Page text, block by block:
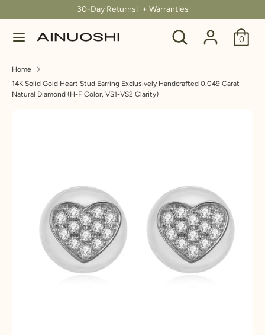
to
content
30-Day Returns† + Warranties
Search
Search
our
0
C
u
r
r
our
store
Home
14K Solid Gold Heart Stud Earring Exclusively Handcrafted 0.049 Carat
Natural Diamond (H-F Color, VS1-VS2 Clarity)